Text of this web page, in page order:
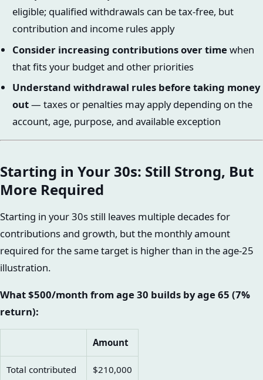
eligible; qualified withdrawals can be tax-free, but
contribution and income rules apply
Consider increasing contributions over timewhen
that fits your budget and other priorities
Understand withdrawal rules before taking money
out— taxes or penalties may apply depending on the
account, age, purpose, and available exception
Starting in Your 30s: Still Strong, But
More Required
Starting in your 30s still leaves multiple decades for
contributions and growth, but the monthly amount
required for the same target is higher than in the age-25
illustration.
What $500/month from age 30 builds by age 65 (7%
return):
Amount
Total contributed $210,000